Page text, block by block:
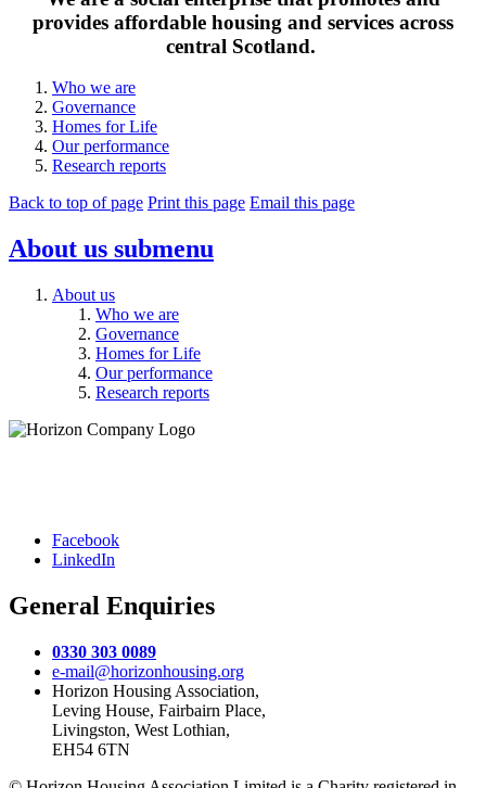
provides affordable housing and services across
central Scotland.
Who we are
Governance
Homes for Life
Our performance
Research reports
Back to top of page Print this page Email this page
About us submenu
About us
Who we are
Governance
Homes for Life
Our performance
Research reports
Facebook
LinkedIn
General Enquiries
0330 303 0089
e-mail@horizonhousing.org
Horizon Housing Association,
Leving House, Fairbairn Place,
Livingston, West Lothian,
EH54 6TN